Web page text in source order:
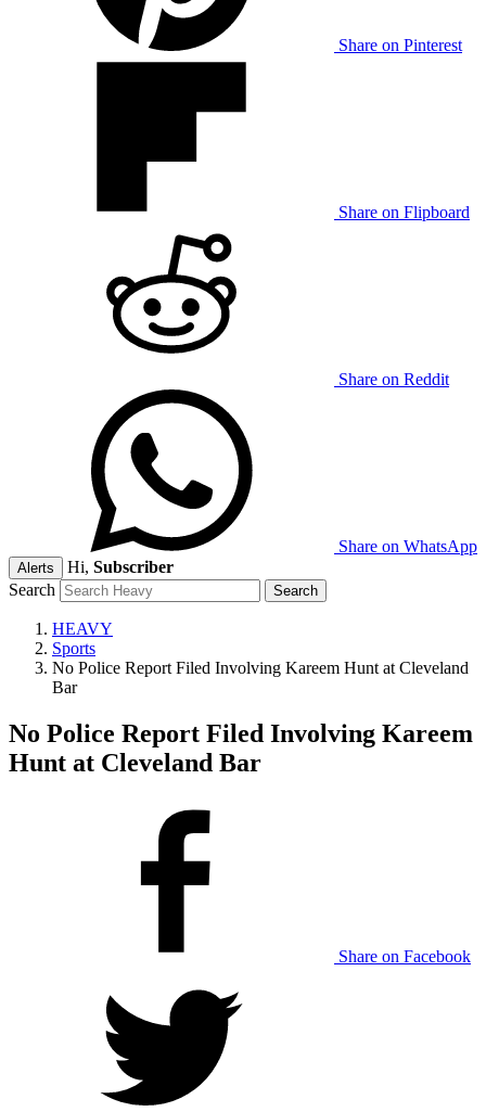
Share on Pinterest
Share on Flipboard
Share on Reddit
Share on WhatsApp
Alerts Hi, Subscriber
Search
HEAVY
Sports
No Police Report Filed Involving Kareem Hunt at Cleveland
Bar
No Police Report Filed Involving Kareem
Hunt at Cleveland Bar
Share on Facebook